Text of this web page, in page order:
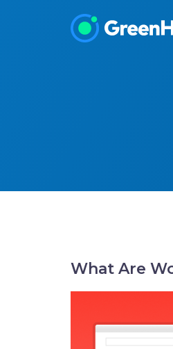
What Are